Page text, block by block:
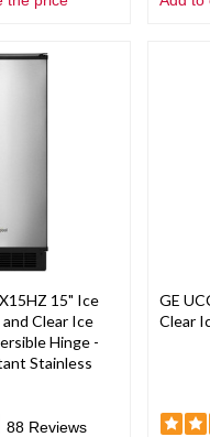
15" Ice
Clear Ice
Hinge -
Stainless
88 Reviews
GE
Clear